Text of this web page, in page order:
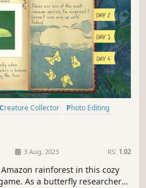
Creature Collector
Photo Editing
3 Aug, 2023 RS: 1.02
rainforest in this cozy
As a butterfly researcher